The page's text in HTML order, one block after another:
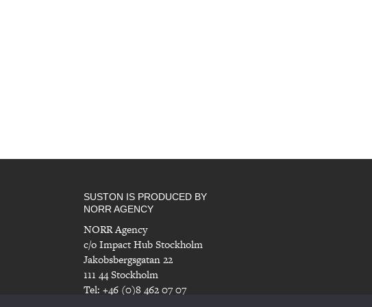
SUSTON IS PRODUCED BY
NORR AGENCY
NORR Agency
c/o Impact Hub Stockholm
Jakobsbergsgatan 22
111 44 Stockholm
Tel: +46 (0)8 462 07 07